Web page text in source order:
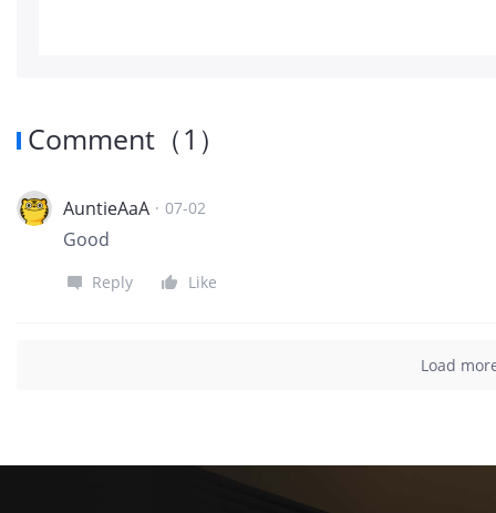
Comment （1 ）
AuntieAaA · 07-02
Good
Reply Like
Load